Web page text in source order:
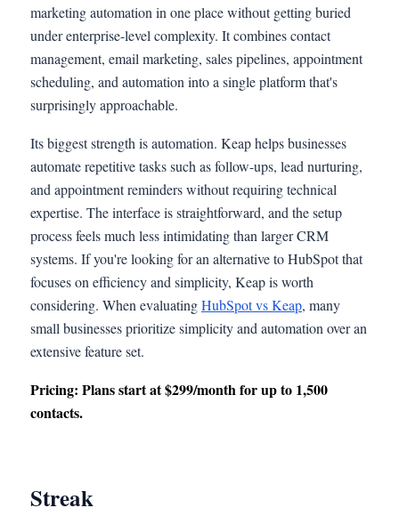
marketing automation in one place without getting buried
under enterprise-level complexity. It combines contact
management, email marketing, sales pipelines, appointment
scheduling, and automation into a single platform that's
surprisingly approachable.
Its biggest strength is automation. Keap helps businesses
automate repetitive tasks such as follow-ups, lead nurturing,
and appointment reminders without requiring technical
expertise. The interface is straightforward, and the setup
process feels much less intimidating than larger CRM
systems. If you're looking for an alternative to HubSpot that
focuses on efficiency and simplicity, Keap is worth
considering. When evaluatingHubSpot vs Keap, many
small businesses prioritize simplicity and automation over an
extensive feature set.
Pricing: Plans start at $299/month for up to 1,500
contacts.
Streak